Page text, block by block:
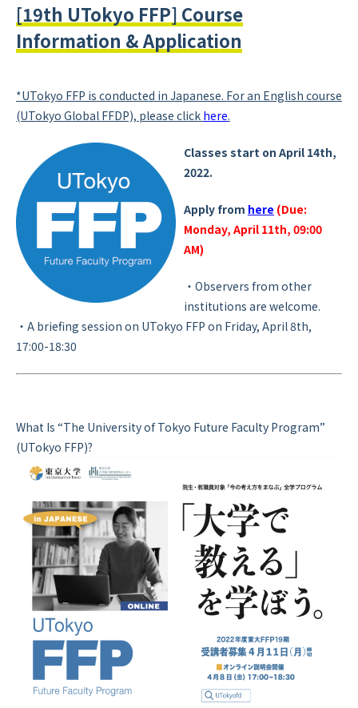
[19th UTokyo FFP] Course
Information & Application
*UTokyo FFP is conducted in Japanese. For an English course
(UTokyo Global FFDP), please click here.
Classes start on April 14th,
2022.
Apply from here (Due:
Monday, April 11th, 09:00
AM)
・Observers from other
institutions are welcome.
・A briefing session on UTokyo FFP on Friday, April 8th,
17:00-18:30
What Is “The University of Tokyo Future Faculty Program”
(UTokyo FFP)?